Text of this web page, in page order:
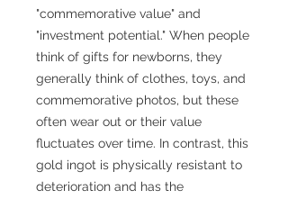
"commemorative value" and
"investment potential." When people
think of gifts for newborns, they
generally think of clothes, toys, and
commemorative photos, but these
often wear out or their value
fluctuates over time. In contrast, this
gold ingot is physically resistant to
deterioration and has the